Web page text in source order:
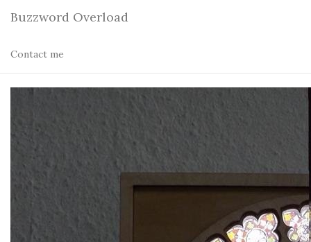
Buzzword Overload
Contact me